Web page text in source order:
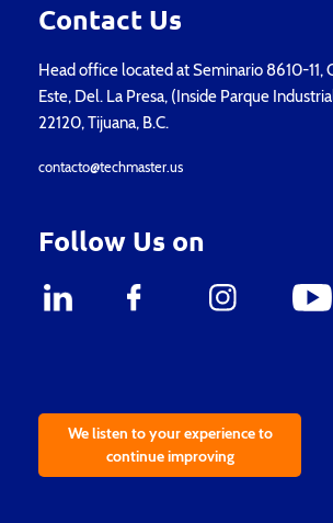
Contact Us
Head office located at Seminario 8610-11,
Este, Del. La Presa, (Inside Parque
22120, Tijuana, B.C.
contacto@techmaster.us
Follow Us on
We listen to your experience to
continue improving